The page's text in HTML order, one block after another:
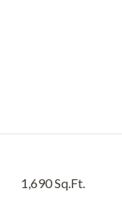
1,690 Sq.Ft.